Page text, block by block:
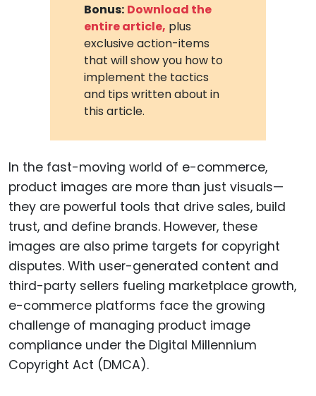
Bonus: Download the
entire article, plus
exclusive action-items
that will show you how to
implement the tactics
and tips written about in
this article.
In the fast-moving world of e-commerce,
product images are more than just visuals—
they are powerful tools that drive sales, build
trust, and define brands. However, these
images are also prime targets for copyright
disputes. With user-generated content and
third-party sellers fueling marketplace growth,
e-commerce platforms face the growing
challenge of managing product image
compliance under the Digital Millennium
Copyright Act (DMCA).